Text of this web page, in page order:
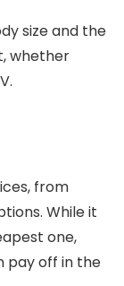
size and the
whether
from
While it
one,
pay off in the